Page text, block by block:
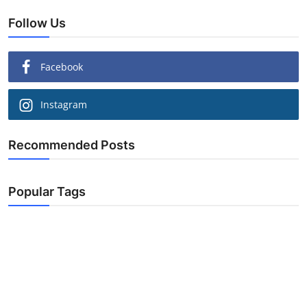
Follow Us
Facebook
Instagram
Recommended Posts
Popular Tags